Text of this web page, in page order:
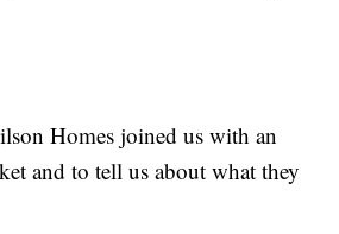
Homes joined us with an
and to tell us about what they